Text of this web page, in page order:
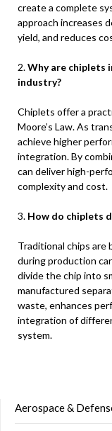
create a complete
approach increases
yield, and reduces
2.Why are chiplets
industry?
Chiplets offer a
Moore’s Law. As
achieve higher
integration. By
can deliver high-
complexity and cost.
3. How do chiplets
Traditional chips are
during production
divide the chip into
manufactured
waste, enhances
integration of
system.
Aerospace &